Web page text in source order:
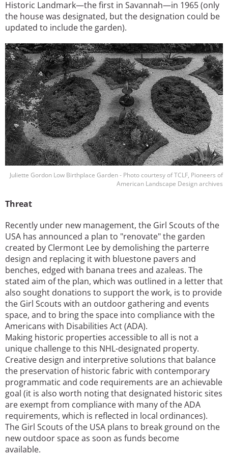
Historic Landmark—the first in Savannah—in 1965 (only
the house was designated, but the designation could be
updated to include the garden).
Image
Juliette Gordon Low Birthplace Garden - Photo courtesy of TCLF, Pioneers of
American Landscape Design archives
Threat
Recently under new management, the Girl Scouts of the
USA has announced a plan to "renovate" the garden
created by Clermont Lee by demolishing the parterre
design and replacing it with bluestone pavers and
benches, edged with banana trees and azaleas. The
stated aim of the plan, which was outlined in a letter that
also sought donations to support the work, is to provide
the Girl Scouts with an outdoor gathering and events
space, and to bring the space into compliance with the
Americans with Disabilities Act (ADA).
Making historic properties accessible to all is not a
unique challenge to this NHL-designated property.
Creative design and interpretive solutions that balance
the preservation of historic fabric with contemporary
programmatic and code requirements are an achievable
goal (it is also worth noting that designated historic sites
are exempt from compliance with many of the ADA
requirements, which is reflected in local ordinances).
The Girl Scouts of the USA plans to break ground on the
new outdoor space as soon as funds become
available.